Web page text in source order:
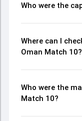
Who were the
Where can I
Oman Match 10?
Who were the
Match 10?